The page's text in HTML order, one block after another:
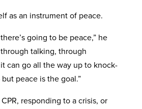
as an instrument of peace.
going to be peace,” he
talking, through
can go all the way up to knock-
peace is the goal.”
responding to a crisis, or